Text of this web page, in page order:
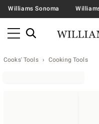
Williams Sonoma
Cooks' Tools Cooking Tools